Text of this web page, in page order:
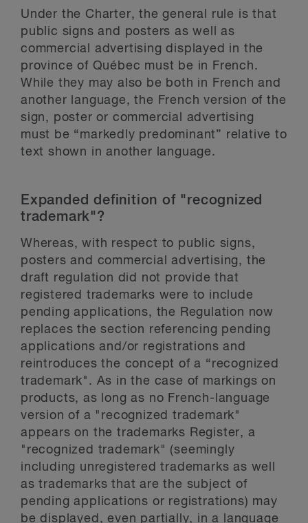
Under the Charter, the general rule is that
public signs and posters as well as
commercial advertising displayed in the
province of Québec must be in French.
While they may also be both in French and
another language, the French version of the
sign, poster or commercial advertising
must be “markedly predominant” relative to
text shown in another language.
Expanded definition of "recognized
trademark"?
Whereas, with respect to public signs,
posters and commercial advertising, the
draft regulation did not provide that
registered trademarks were to include
pending applications, the Regulation now
replaces the section referencing pending
applications and/or registrations and
reintroduces the concept of a “recognized
trademark". As in the case of markings on
products, as long as no French-language
version of a "recognized trademark"
appears on the trademarks Register, a
"recognized trademark" (seemingly
including unregistered trademarks as well
as trademarks that are the subject of
pending applications or registrations) may
be displayed, even partially, in a language